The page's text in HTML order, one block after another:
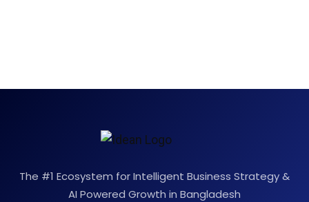
The #1 Ecosystem for Intelligent Business Strategy &
AI Powered Growth in Bangladesh